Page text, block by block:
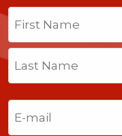
Name
First
Last